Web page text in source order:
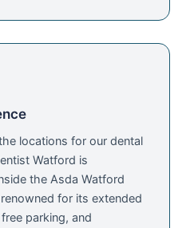
locations for our dental
Watford is
the Asda Watford
for its extended
parking, and